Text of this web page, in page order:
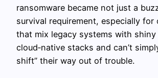
ransomware became not just a
survival requirement, especially for
that mix legacy systems with shiny
cloud‑native stacks and can’t
shift” their way out of trouble.